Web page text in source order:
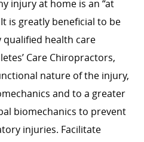
injury at home is an “at
is greatly beneficial to be
health care
Care Chiropractors,
nature of the injury,
and to a greater
biomechanics to prevent
injuries. Facilitate